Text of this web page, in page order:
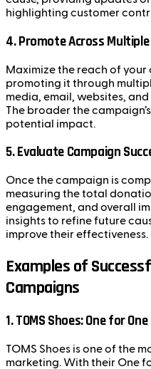
highlighting customer
4.Promote Across Multiple
Maximize the reach of
promoting it through
media, email, websites,
The broader the
potential impact.
5.Evaluate Campaign
Once the campaign is
measuring the total
engagement, and overall
insights to refine future
improve their effectiveness.
Examples of
Campaigns
1.TOMS Shoes: One for One
TOMS Shoes is one of the
marketing. With their One